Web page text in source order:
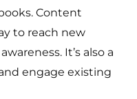
Content
to reach new
It’s also a
engage existing